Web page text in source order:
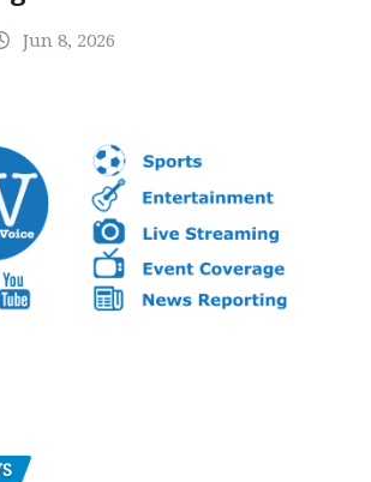
Jun 8, 2026